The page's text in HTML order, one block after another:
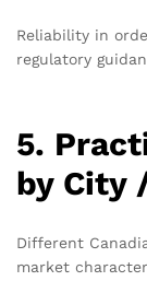
Reliability in
regulatory
5.
by City
Different
market